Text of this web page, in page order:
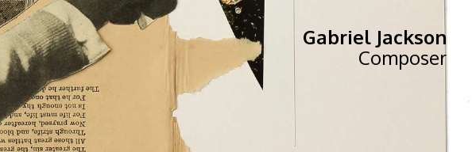
Gabriel Jackson
Composer